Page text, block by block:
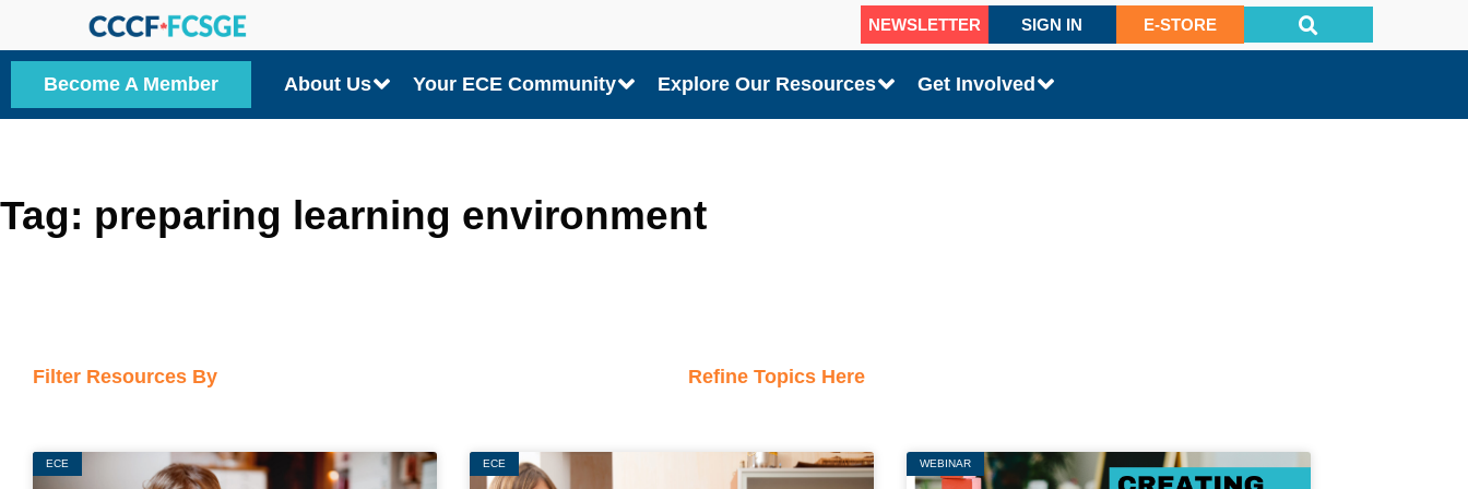
to
content
NEWSLETTER SIGN IN E-STORE
Become A Member About Us Your ECE Community Explore Our Resources Get Involved
Tag: preparing learning environment
Filter Resources By Refine Topics Here
ECE ECE WEBINAR
Page